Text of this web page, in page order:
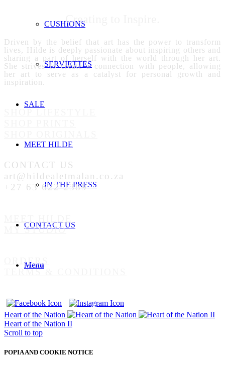
CUSHIONS
SERVIETTES
SALE
MEET HILDE
IN THE PRESS
CONTACT US
Menu
Creating to Inspire.
Driven by the belief that art has the power to transform
lives, Hilde is deeply passionate about inspiring others and
sharing a part of herself with the world through her art.
She strives to create a connection with people, allowing
her art to serve as a catalyst for personal growth and
inspiration.
CONTACT US
art@hildealetmalan.co.za
+27 63 622 2389
MY STUDIO
ORDERS
TERMS & CONDITIONS
Heart of the Nation
Heart of the Nation II
Scroll to top
POPIA AND COOKIE NOTICE